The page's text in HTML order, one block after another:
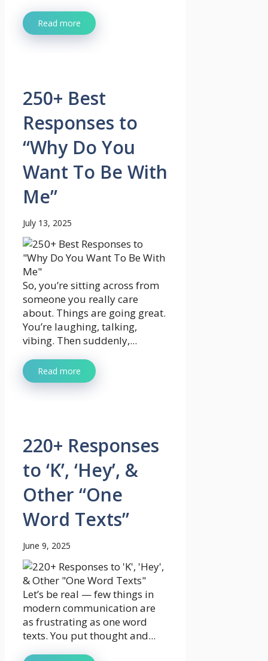
Read more
250+ Best
Responses to
“Why Do You
Want To Be With
Me”
July 13, 2025
So, you’re sitting across from
someone you really care
about. Things are going great.
You’re laughing, talking,
vibing. Then suddenly,...
Read more
220+ Responses
to ‘K’, ‘Hey’, &
Other “One
Word Texts”
June 9, 2025
Let’s be real — few things in
modern communication are
as frustrating as one word
texts. You put thought and...